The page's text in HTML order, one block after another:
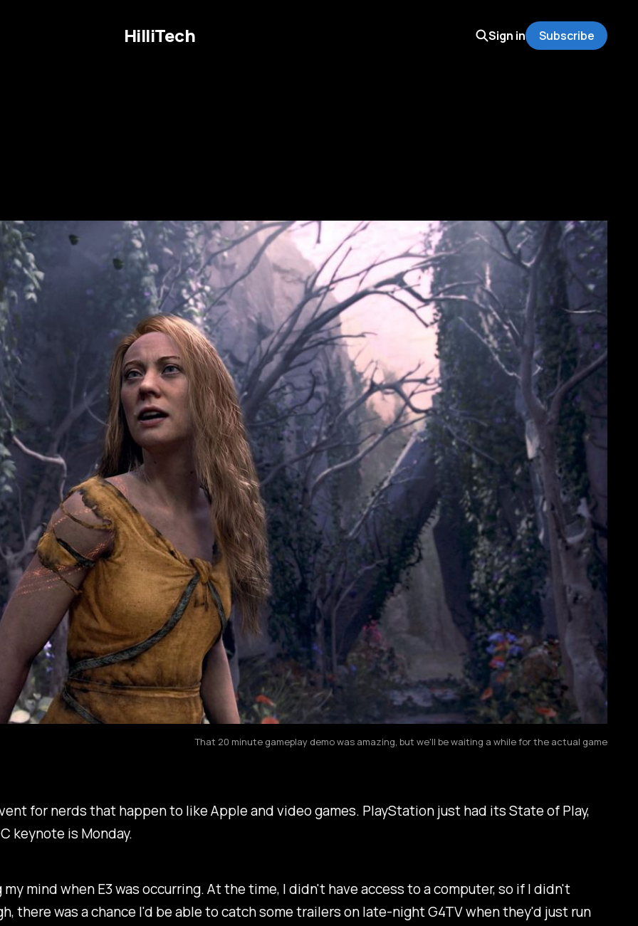
HilliTech Sign in Subscribe
That 20 minute gameplay demo was amazing, but we'll be waiting a while for the actual game
for nerds that happen to like Apple and video games. PlayStation just had its State of Play,
keynote is Monday.
mind when E3 was occurring. At the time, I didn't have access to a computer, so if I didn't
there was a chance I'd be able to catch some trailers on late-night G4TV when they'd just run